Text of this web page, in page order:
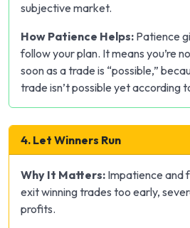
subjective market.
How Patience Helps: Patience
follow your plan. It means you’re
soon as a trade is “possible,”
trade isn’t possible yet according
4. Let Winners Run
Why It Matters: Impatience and
exit winning trades too early,
profits.